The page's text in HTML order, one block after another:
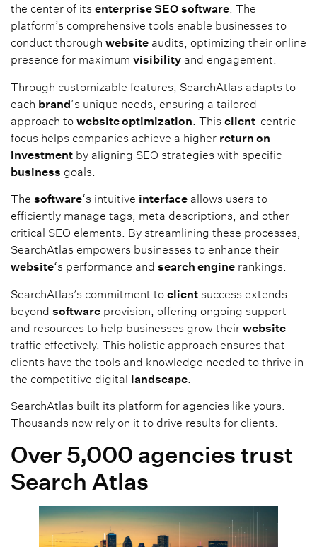
the center of its enterprise SEO software. The
platform’s comprehensive tools enable businesses to
conduct thorough website audits, optimizing their online
presence for maximum visibility and engagement.
Through customizable features, SearchAtlas adapts to
each brand‘s unique needs, ensuring a tailored
approach to website optimization . This client-centric
focus helps companies achieve a higher return on
investment by aligning SEO strategies with specific
business goals.
The software‘s intuitive interface allows users to
efficiently manage tags, meta descriptions, and other
critical SEO elements. By streamlining these processes,
SearchAtlas empowers businesses to enhance their
website‘s performance and search engine rankings.
SearchAtlas’s commitment to client success extends
beyond software provision, offering ongoing support
and resources to help businesses grow their website
traffic effectively. This holistic approach ensures that
clients have the tools and knowledge needed to thrive in
the competitive digital landscape
SearchAtlas built its platform for agencies like yours.
Thousands now rely on it to drive results for clients.
Over 5,000 agencies trust
Search Atlas